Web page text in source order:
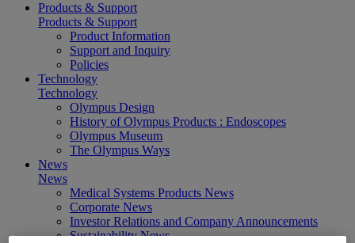
Products & Support
Products & Support
Product Information
Support and Inquiry
Policies
Technology
Technology
Olympus Design
History of Olympus Products : Endoscopes
Olympus Museum
The Olympus Ways
News
News
Medical Systems Products News
Corporate News
Investor Relations and Company Announcements
Sustainability News